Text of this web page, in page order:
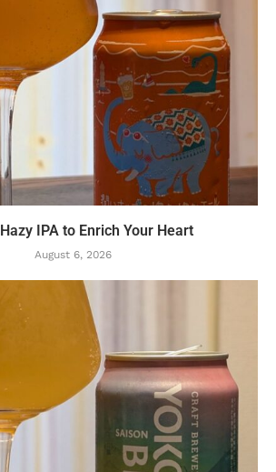
IPA to Enrich Your Heart
August 6, 2026